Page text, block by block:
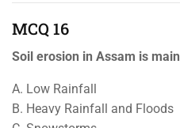
MCQ 16
Soil erosion in Assam is
A. Low Rainfall
B. Heavy Rainfall and Floods